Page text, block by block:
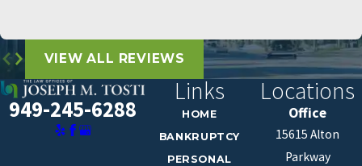
VIEW ALL REVIEWS
949-245-6288
Links
HOME
BANKRUPTCY
PERSONAL
Locations
Office
15615 Alton
Parkway